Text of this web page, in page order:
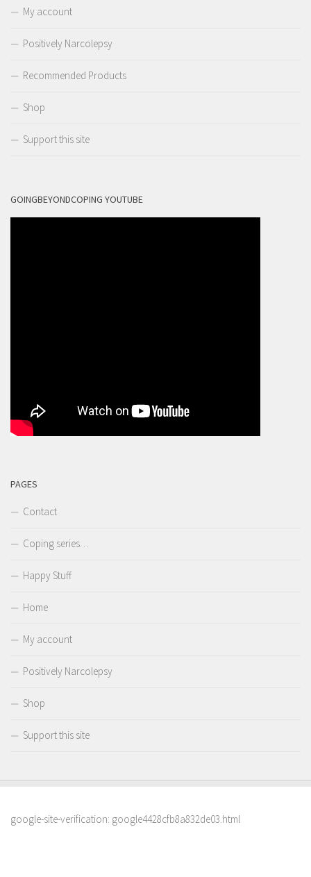
My account
Positively Narcolepsy
Recommended Products
Shop
Support this site
GOINGBEYONDCOPING YOUTUBE
PAGES
Contact
Coping series…
Happy Stuff
Home
My account
Positively Narcolepsy
Shop
Support this site
google-site-verification: google4428cfb8a832de03.html